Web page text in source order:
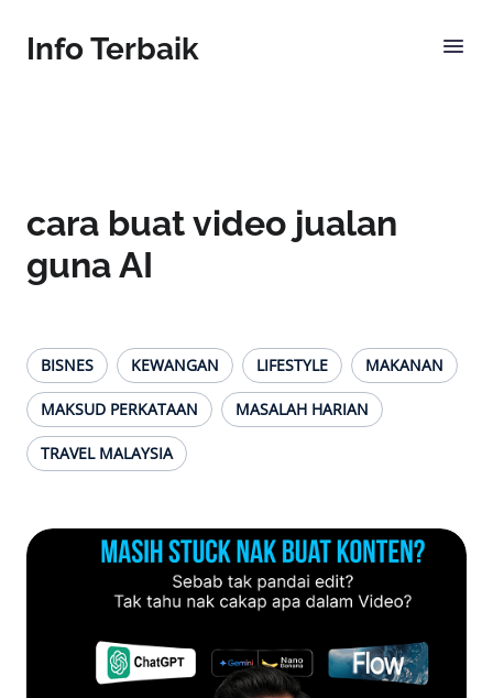
Info Terbaik
cara buat video jualan
guna AI
BISNES KEWANGAN LIFESTYLE MAKANAN
MAKSUD PERKATAAN MASALAH HARIAN
TRAVEL MALAYSIA